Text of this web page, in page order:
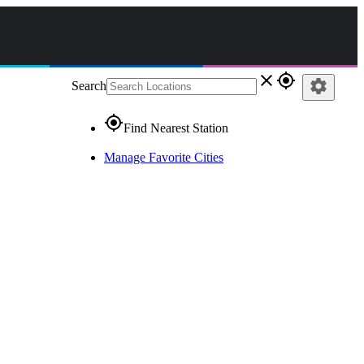
Search close gps_fixed
gps_fixedFind Nearest Station
Manage Favorite Cities
settings